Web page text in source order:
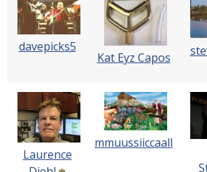
davepicks5
Kat Eyz Capos
Laurence
mmuussiiccaall